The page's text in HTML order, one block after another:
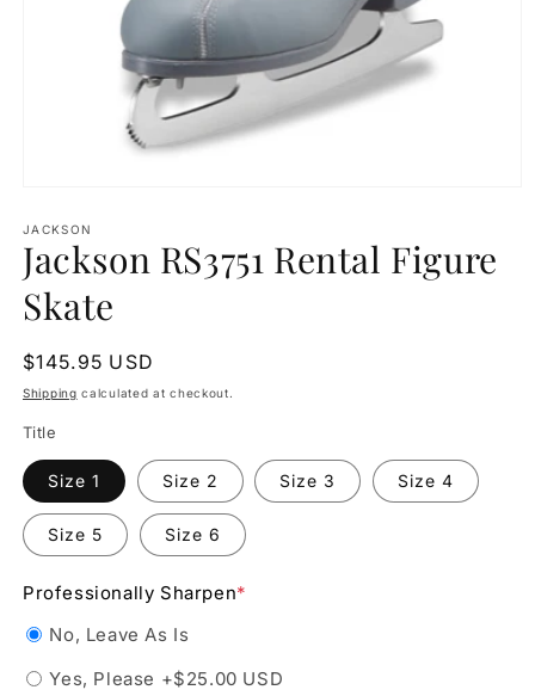
1
in
modal
JACKSON
Jackson RS3751 Rental Figure
Skate
Regular
price
$145.95 USD
Shipping calculated at checkout.
Title
Size 1 Size 2 Size 3 Size 4
Size 5 Size 6
Professionally Sharpen*
No, Leave As Is
Yes, Please +$25.00 USD